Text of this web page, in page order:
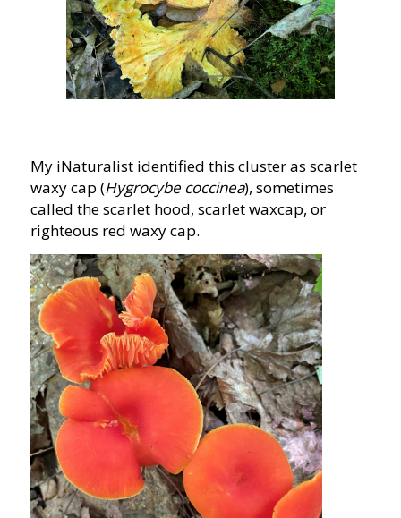
My iNaturalist identified this cluster as scarlet
waxy cap (Hygrocybe coccinea), sometimes
called the scarlet hood, scarlet waxcap, or
righteous red waxy cap.